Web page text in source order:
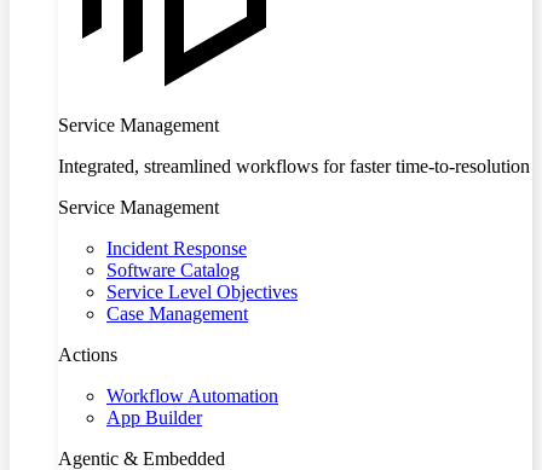
Service Management
Integrated, streamlined workflows for faster time-to-resolution
Service Management
Incident Response
Software Catalog
Service Level Objectives
Case Management
Actions
Workflow Automation
App Builder
Agentic & Embedded